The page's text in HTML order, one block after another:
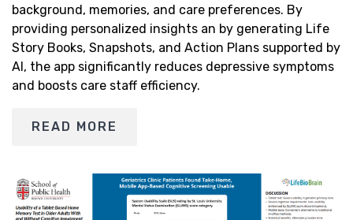
background, memories, and care preferences. By
providing personalized insights an by generating Life
Story Books, Snapshots, and Action Plans supported by
AI, the app significantly reduces depressive symptoms
and boosts care staff efficiency.
READ MORE